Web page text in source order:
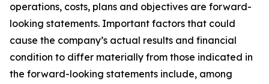
operations, costs, plans and objectives are forward-
looking statements. Important factors that could
cause the company’s actual results and financial
condition to differ materially from those indicated in
the forward-looking statements include, among